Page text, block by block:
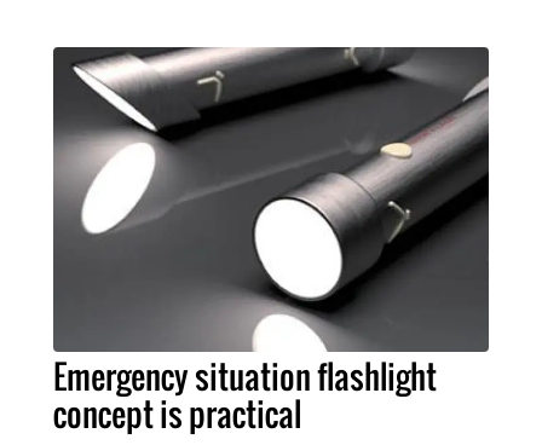
Emergency situation flashlight
concept is practical